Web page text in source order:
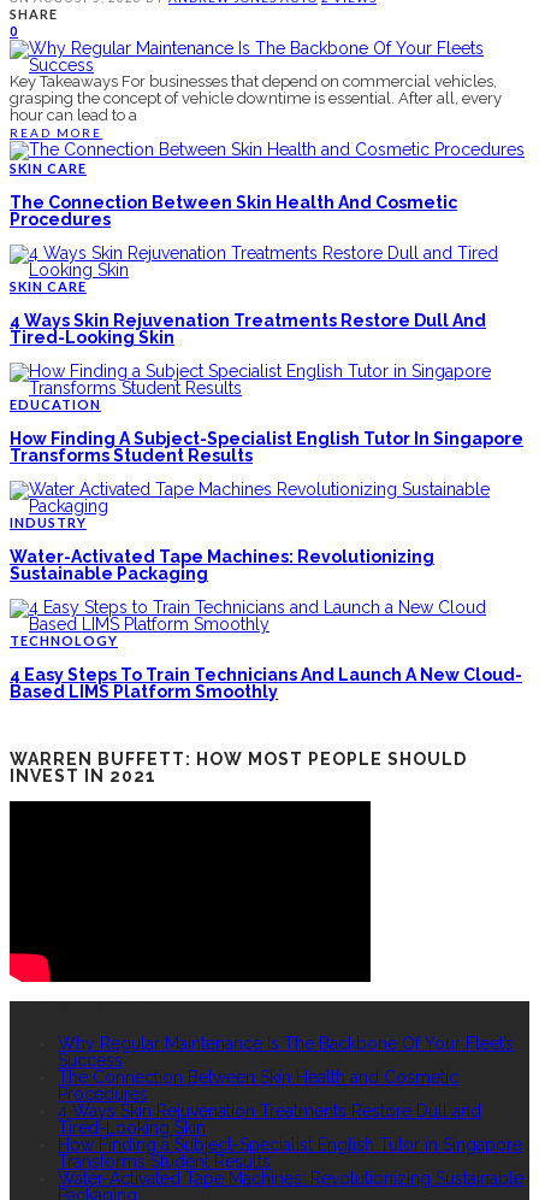
SHARE
0
Key Takeaways For businesses that depend on commercial vehicles,
grasping the concept of vehicle downtime is essential. After all, every
hour can lead to a
READ MORE
SKIN CARE
The Connection Between Skin Health And Cosmetic
Procedures
SKIN CARE
4 Ways Skin Rejuvenation Treatments Restore Dull And
Tired-Looking Skin
EDUCATION
How Finding A Subject-Specialist English Tutor In Singapore
Transforms Student Results
INDUSTRY
Water-Activated Tape Machines: Revolutionizing
Sustainable Packaging
TECHNOLOGY
4 Easy Steps To Train Technicians And Launch A New Cloud-
Based LIMS Platform Smoothly
WARREN BUFFETT: HOW MOST PEOPLE SHOULD
INVEST IN 2021
Why Regular Maintenance Is The Backbone Of Your Fleet’s
Success
The Connection Between Skin Health and Cosmetic
Procedures
4 Ways Skin Rejuvenation Treatments Restore Dull and
Tired-Looking Skin
How Finding a Subject-Specialist English Tutor in Singapore
Transforms Student Results
Water-Activated Tape Machines: Revolutionizing Sustainable
Packaging